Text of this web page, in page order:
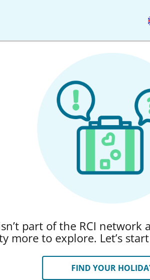
part of the RCI network
more to explore. Let’s
FIND YOUR